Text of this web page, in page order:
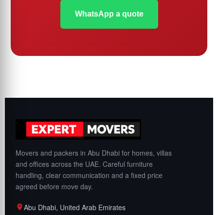
WhatsApp a quote
Movers and packers in Abu Dhabi for homes, villas
and offices across the UAE. Careful furniture
handling, clear communication and a fixed price
agreed before move day.
Abu Dhabi, United Arab Emirates